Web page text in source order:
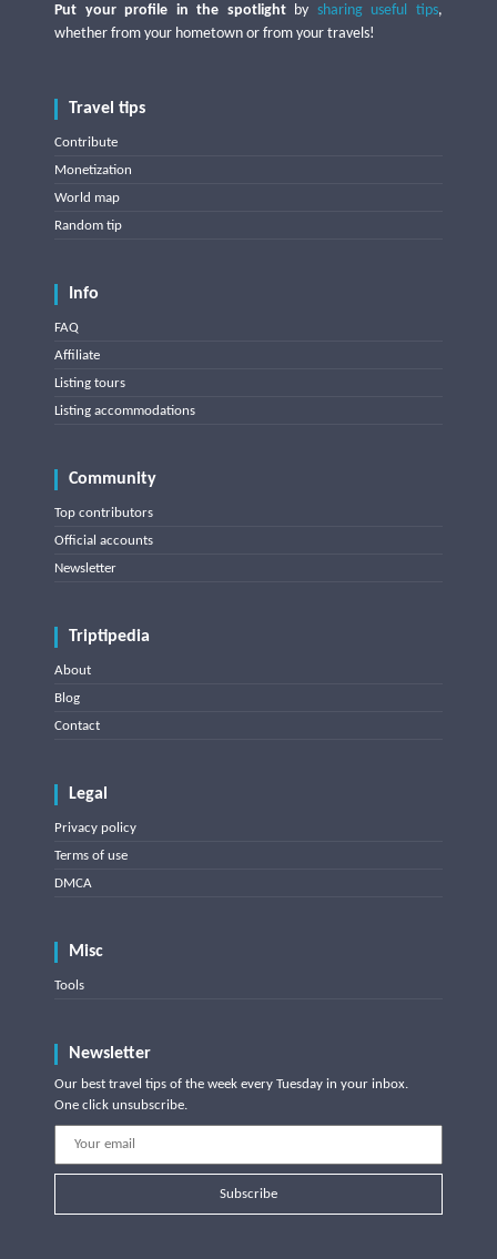
Put your profile in the spotlightby sharing useful tips,
whether from your hometown or from your travels!
Travel tips
Contribute
Monetization
World map
Random tip
Info
FAQ
Affiliate
Listing tours
Listing accommodations
Community
Top contributors
Official accounts
Newsletter
Triptipedia
About
Blog
Contact
Legal
Privacy policy
Terms of use
DMCA
Misc
Tools
Newsletter
Our best travel tips of the week every Tuesday in your inbox.
One click unsubscribe.
Subscribe